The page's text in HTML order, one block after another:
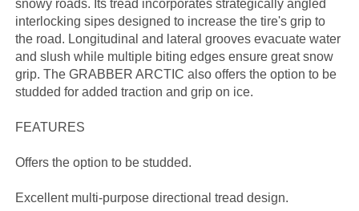
snowy roads. Its tread incorporates strategically angled
interlocking sipes designed to increase the tire's grip to
the road. Longitudinal and lateral grooves evacuate water
and slush while multiple biting edges ensure great snow
grip. The GRABBER ARCTIC also offers the option to be
studded for added traction and grip on ice.
FEATURES
Offers the option to be studded.
Excellent multi-purpose directional tread design.